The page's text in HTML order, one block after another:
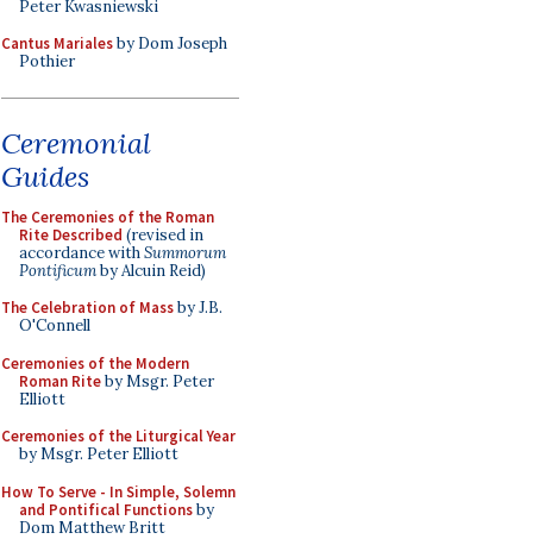
Peter Kwasniewski
Cantus Marialesby Dom Joseph
Pothier
Ceremonial
Guides
The Ceremonies of the Roman
Rite Described (revised in
accordance withSummorum
Pontificumby Alcuin Reid)
The Celebration of Massby J.B.
O'Connell
Ceremonies of the Modern
Roman Riteby Msgr. Peter
Elliott
Ceremonies of the Liturgical Year
by Msgr. Peter Elliott
How To Serve - In Simple, Solemn
and Pontifical Functionsby
Dom Matthew Britt